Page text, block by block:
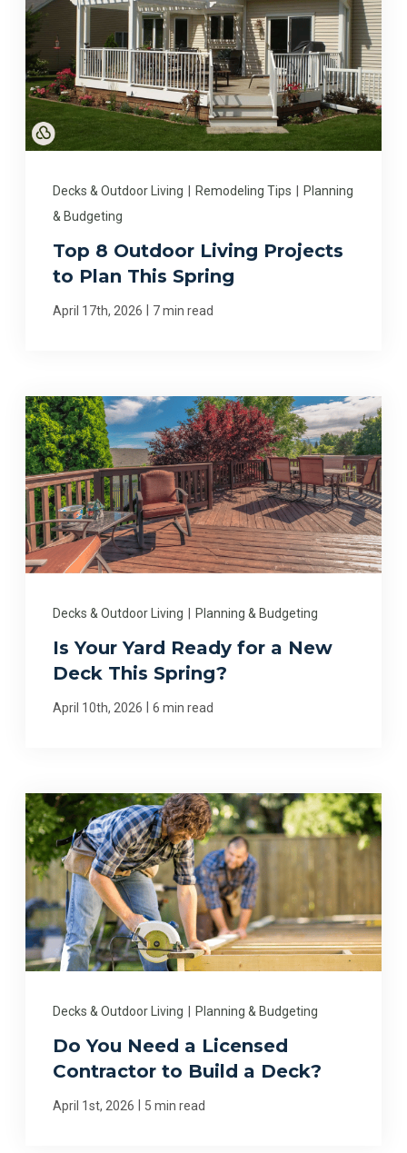
Decks & Outdoor Living Remodeling Tips
Planning
& Budgeting
Top 8 Outdoor Living Projects
to Plan This Spring
April 17th, 2026 7 min read
Decks & Outdoor Living Planning & Budgeting
Is Your Yard Ready for a New
Deck This Spring?
April 10th, 2026 6 min read
Decks & Outdoor Living Planning & Budgeting
Do You Need a Licensed
Contractor to Build a Deck?
April 1st, 2026 5 min read